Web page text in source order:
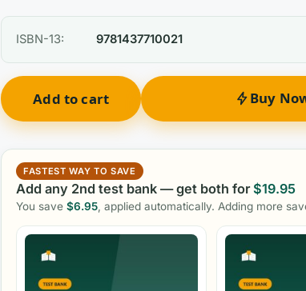
ISBN-13: 9781437710021
Add to cart Buy
FASTEST WAY TO SAVE
Add any 2nd test bank — get both for$19.95
You save $6.95 , applied automatically. Adding more